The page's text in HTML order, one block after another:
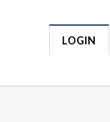
LOGIN